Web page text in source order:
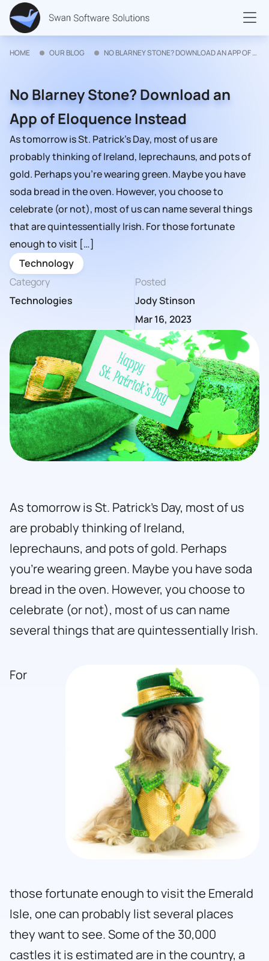
HOME OUR BLOG NO BLARNEY STONE? DOWNLOAD AN APP OF ELOQUENCE INSTEAD
No Blarney Stone? Download an
App of Eloquence Instead
As tomorrow is St. Patrick’s Day, most of us are
probably thinking of Ireland, leprechauns, and pots of
gold. Perhaps you’re wearing green. Maybe you have
soda bread in the oven. However, you choose to
celebrate (or not), most of us can name several things
that are quintessentially Irish. For those fortunate
enough to visit […]
Technology
Category
Technologies
Posted
Jody Stinson
Mar 16, 2023
As tomorrow is St. Patrick’s Day, most of us
are probably thinking of Ireland,
leprechauns, and pots of gold. Perhaps
you’re wearing green. Maybe you have soda
bread in the oven. However, you choose to
celebrate (or not), most of us can name
several things that are quintessentially Irish.
For
those fortunate enough to visit the Emerald
Isle, one can probably list several places
they want to see. Some of the 30,000
castles it is estimated are in the country, a